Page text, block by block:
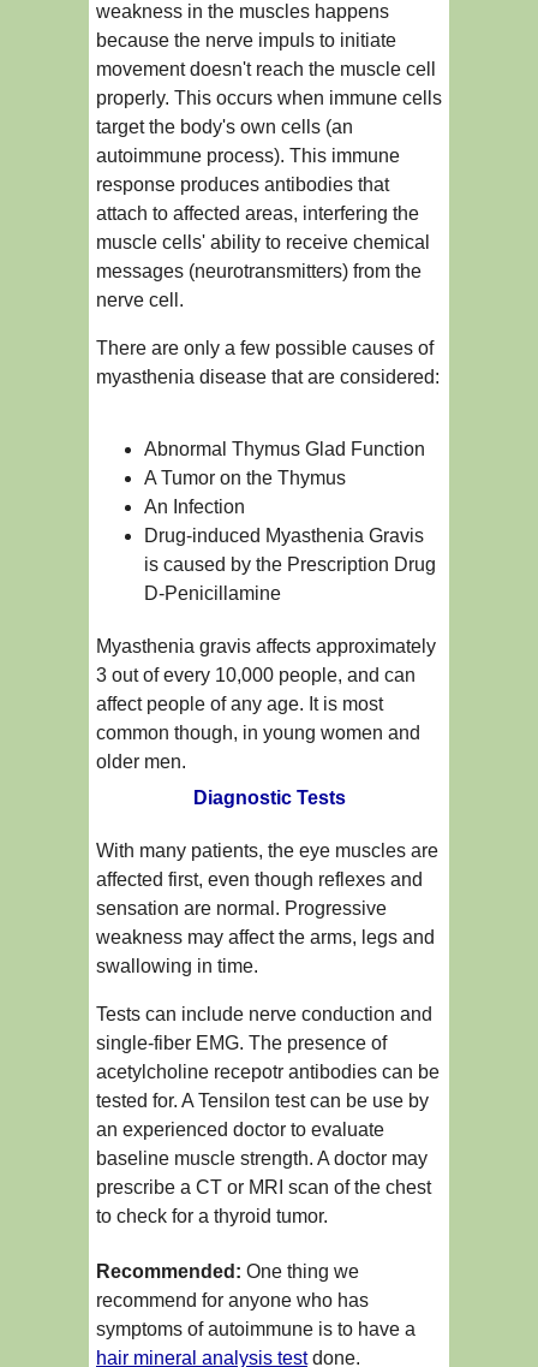
weakness in the muscles happens
because the nerve impuls to initiate
movement doesn't reach the muscle cell
properly. This occurs when immune cells
target the body's own cells (an
autoimmune process). This immune
response produces antibodies that
attach to affected areas, interfering the
muscle cells' ability to receive chemical
messages (neurotransmitters) from the
nerve cell.
There are only a few possible causes of
myasthenia disease that are considered:
Abnormal Thymus Glad Function
A Tumor on the Thymus
An Infection
Drug-induced Myasthenia Gravis
is caused by the Prescription Drug
D-Penicillamine
Myasthenia gravis affects approximately
3 out of every 10,000 people, and can
affect people of any age. It is most
common though, in young women and
older men.
Diagnostic Tests
With many patients, the eye muscles are
affected first, even though reflexes and
sensation are normal. Progressive
weakness may affect the arms, legs and
swallowing in time.
Tests can include nerve conduction and
single-fiber EMG. The presence of
acetylcholine recepotr antibodies can be
tested for. A Tensilon test can be use by
an experienced doctor to evaluate
baseline muscle strength. A doctor may
prescribe a CT or MRI scan of the chest
to check for a thyroid tumor.
Recommended: One thing we
recommend for anyone who has
symptoms of autoimmune is to have a
hair mineral analysis testdone.